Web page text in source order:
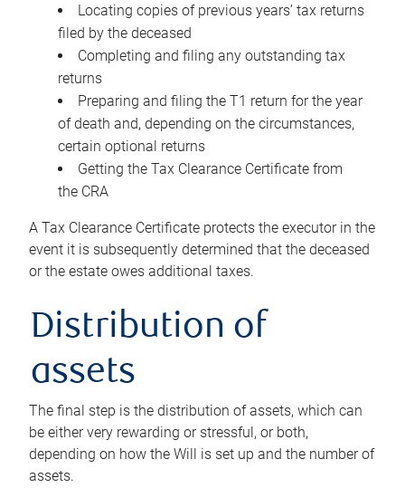
Locating copies of previous years’ tax returns
filed by the deceased
Completing and filing any outstanding tax
returns
Preparing and filing the T1 return for the year
of death and, depending on the circumstances,
certain optional returns
Getting the Tax Clearance Certificate from
the CRA
A Tax Clearance Certificate protects the executor in the
event it is subsequently determined that the deceased
or the estate owes additional taxes.
Distribution of
assets
The final step is the distribution of assets, which can
be either very rewarding or stressful, or both,
depending on how the Will is set up and the number of
assets.